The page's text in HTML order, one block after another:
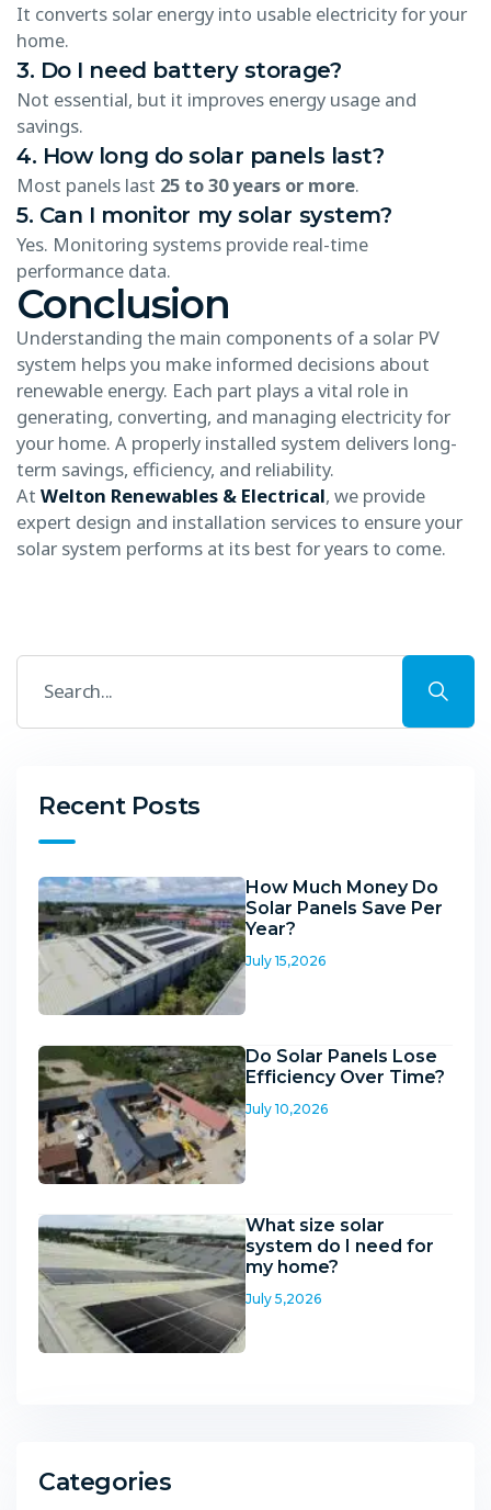
It converts solar energy into usable electricity for your
home.
3. Do I need battery storage?
Not essential, but it improves energy usage and
savings.
4. How long do solar panels last?
Most panels last 25 to 30 years or more.
5. Can I monitor my solar system?
Yes. Monitoring systems provide real-time
performance data.
Conclusion
Understanding the main components of a solar PV
system helps you make informed decisions about
renewable energy. Each part plays a vital role in
generating, converting, and managing electricity for
your home. A properly installed system delivers long-
term savings, efficiency, and reliability.
At Welton Renewables & Electrical, we provide
expert design and installation services to ensure your
solar system performs at its best for years to come.
Recent Posts
How Much Money Do
Solar Panels Save Per
Year?
July 15,2026
Do Solar Panels Lose
Efficiency Over Time?
July 10,2026
What size solar
system do I need for
my home?
July 5,2026
Categories